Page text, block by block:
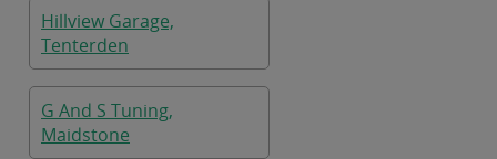
Hillview Garage,
Tenterden
G And S Tuning,
Maidstone